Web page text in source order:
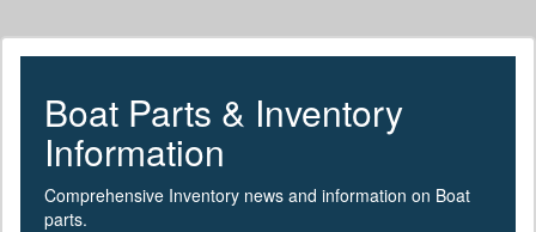
Boat Parts & Inventory
Information
Comprehensive Inventory news and information on Boat
parts.